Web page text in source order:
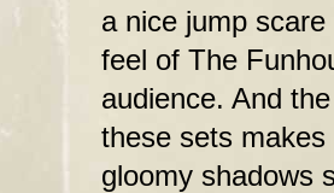
a nice jump
feel of The
audience. And
these sets
gloomy shadows